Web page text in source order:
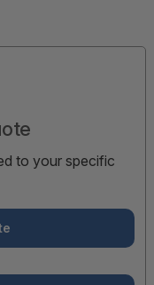
to your specific